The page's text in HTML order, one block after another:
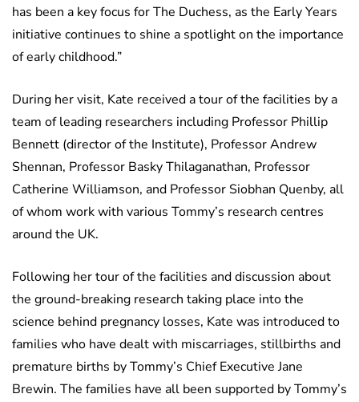
has been a key focus for The Duchess, as the Early Years
initiative continues to shine a spotlight on the importance
of early childhood.”
During her visit, Kate received a tour of the facilities by a
team of leading researchers including Professor Phillip
Bennett (director of the Institute), Professor Andrew
Shennan, Professor Basky Thilaganathan, Professor
Catherine Williamson, and Professor Siobhan Quenby, all
of whom work with various Tommy’s research centres
around the UK.
Following her tour of the facilities and discussion about
the ground-breaking research taking place into the
science behind pregnancy losses, Kate was introduced to
families who have dealt with miscarriages, stillbirths and
premature births by Tommy’s Chief Executive Jane
Brewin. The families have all been supported by Tommy’s